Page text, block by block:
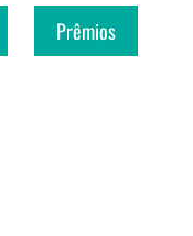
Prêmios